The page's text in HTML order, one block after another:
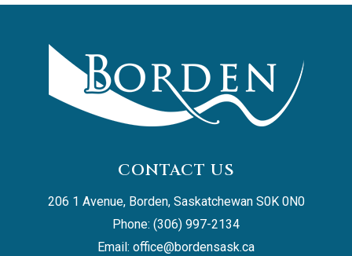
CONTACT US
206 1 Avenue, Borden, Saskatchewan S0K 0N0
Phone: (306) 997-2134
Email: office@bordensask.ca